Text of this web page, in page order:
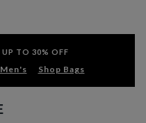
UP TO 30% OFF
Shop Bags